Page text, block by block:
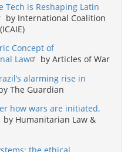
Tech is Reshaping Latin
by International Coalition
Concept of
Law
by Articles of War
alarming rise in
The Guardian
how wars are initiated,
by Humanitarian Law &